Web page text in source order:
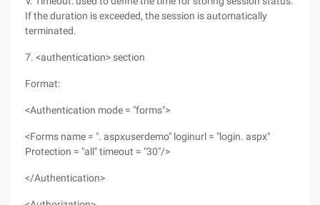
If the duration is exceeded, the session is automatically
terminated.
7. <authentication> section
Format:
<Authentication mode = "forms">
<Forms name = ". aspxuserdemo" loginurl = "login. aspx"
Protection = "all" timeout = "30"/>
</Authentication>